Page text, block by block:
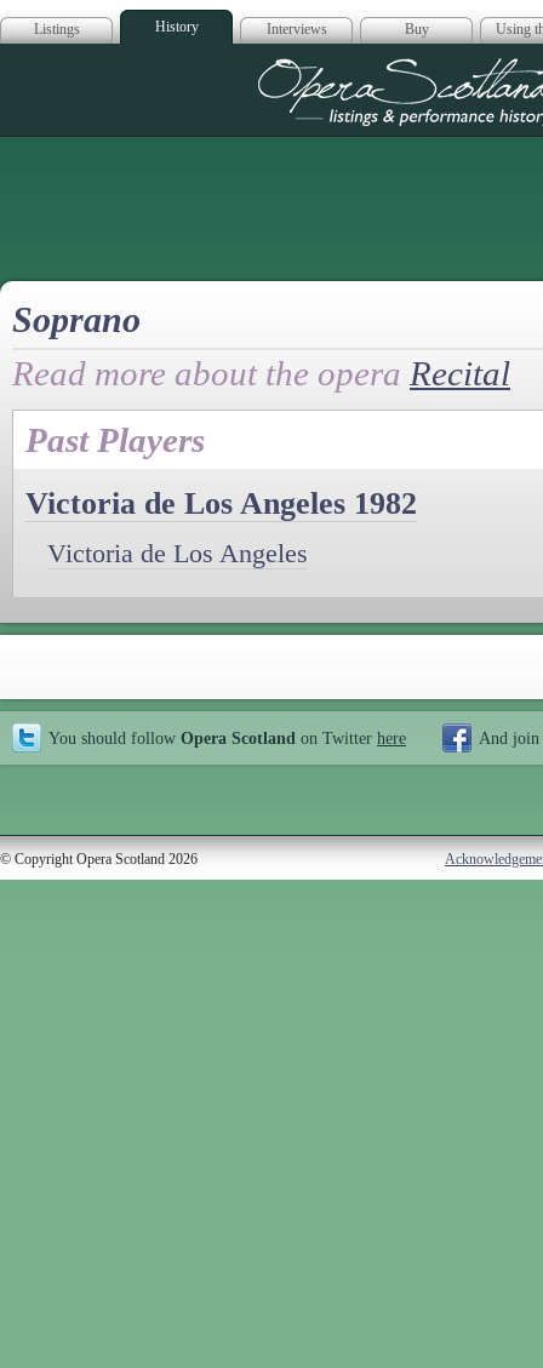
Listings History Interviews Buy Using
Opera
Soprano
Read more about the opera Recital
Past Players
Victoria de Los Angeles 1982
Victoria de Los Angeles
You should follow Opera Scotland on Twitter here And join
© Copyright Opera Scotland 2026